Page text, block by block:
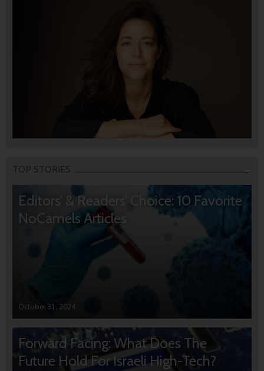
TOP STORIES
Editors’ & Readers’ Choice: 10 Favorite
NoCamels Articles
October 31, 2024
Forward Facing: What Does The
Future Hold For Israeli High-Tech?